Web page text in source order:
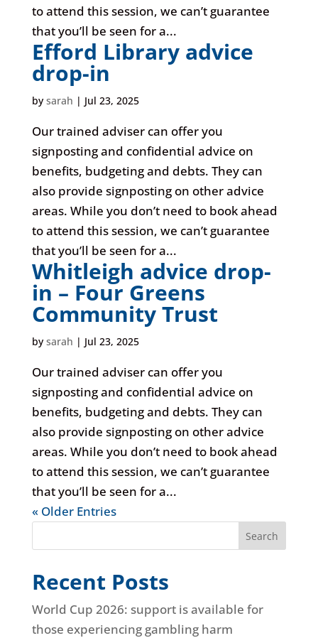
to attend this session, we can’t guarantee
that you’ll be seen for a...
Efford Library advice
drop-in
by sarah | Jul 23, 2025
Our trained adviser can offer you
signposting and confidential advice on
benefits, budgeting and debts. They can
also provide signposting on other advice
areas. While you don’t need to book ahead
to attend this session, we can’t guarantee
that you’ll be seen for a...
Whitleigh advice drop-
in – Four Greens
Community Trust
by sarah | Jul 23, 2025
Our trained adviser can offer you
signposting and confidential advice on
benefits, budgeting and debts. They can
also provide signposting on other advice
areas. While you don’t need to book ahead
to attend this session, we can’t guarantee
that you’ll be seen for a...
« Older Entries
Search
Recent Posts
World Cup 2026: support is available for
those experiencing gambling harm